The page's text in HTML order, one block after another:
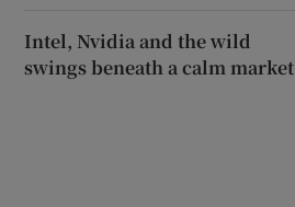
Intel, Nvidia and the wild
swings beneath a calm market